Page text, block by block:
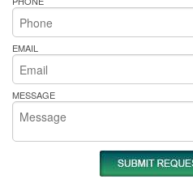
EMAIL
MESSAGE